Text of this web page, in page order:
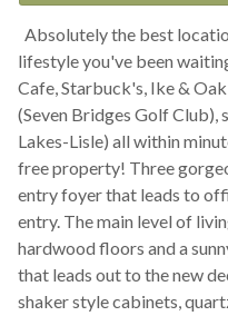
Absolutely the best
lifestyle you've been
Cafe, Starbuck's, Ike &
(Seven Bridges Golf Club),
Lakes-Lisle) all within
free property! Three
entry foyer that leads to
entry. The main level of
hardwood floors and a
that leads out to the new
shaker style cabinets,